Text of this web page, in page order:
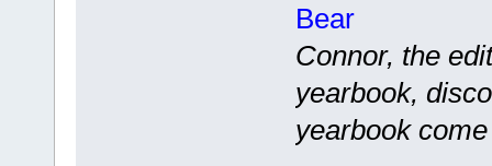
Bear
Connor, the
yearbook,
yearbook